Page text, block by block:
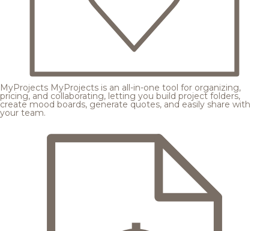
MyProjects MyProjects is an all-in-one tool for organizing,
pricing, and collaborating, letting you build project folders,
create mood boards, generate quotes, and easily share with
your team.